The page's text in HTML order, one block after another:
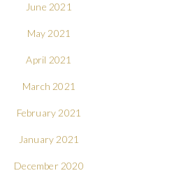
June 2021
May 2021
April 2021
March 2021
February 2021
January 2021
December 2020